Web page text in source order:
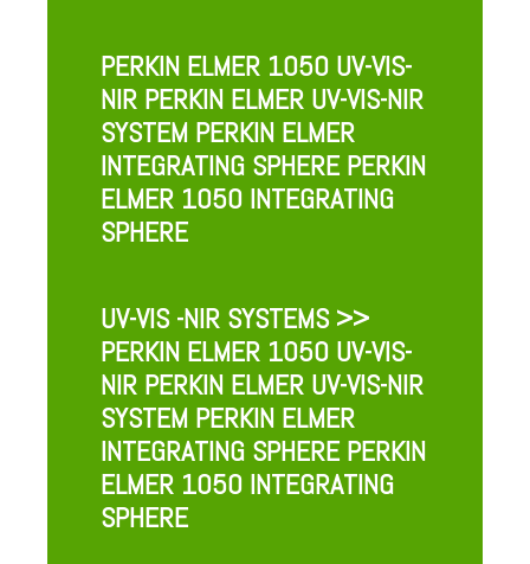
PERKIN ELMER 1050 UV-VIS-
NIR PERKIN ELMER UV-VIS-NIR
SYSTEM PERKIN ELMER
INTEGRATING SPHERE PERKIN
ELMER 1050 INTEGRATING
SPHERE
UV-VIS -NIR SYSTEMS>>
PERKIN ELMER 1050 UV-VIS-
NIR PERKIN ELMER UV-VIS-NIR
SYSTEM PERKIN ELMER
INTEGRATING SPHERE PERKIN
ELMER 1050 INTEGRATING
SPHERE